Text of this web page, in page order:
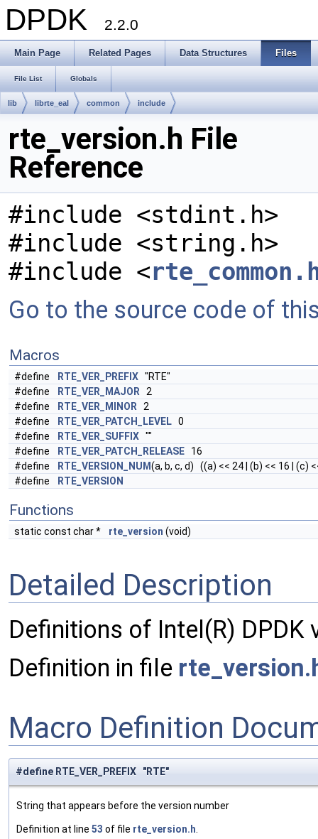
DPDK 2.2.0
Main Page Related Pages Data Structures Files
File List Globals
lib librte_eal common include
rte_version.h File
Reference
#include <stdint.h>
#include <string.h>
#include <
Go to the source code of
Macros
#define RTE_VER_PREFIX "RTE"
#define
RTE_VER_MAJOR 2
#define
RTE_VER_MINOR 2
#define
RTE_VER_PATCH_LEVEL 0
#define
RTE_VER_SUFFIX ""
#define
RTE_VER_PATCH_RELEASE 16
#define
RTE_VERSION_NUM(a, b, c, d) ((a) << 24 | (b) << 16 | (c)
#define
RTE_VERSION
Functions
static const char * rte_version (void)
Detailed Description
Definitions of Intel(R) DPDK
Definition in file
Macro Definition
#define RTE_VER_PREFIX "RTE"
String that appears before the version number
Definition at line 53 of file rte_version.h.